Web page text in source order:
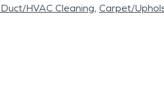
HVAC Cleaning Carpet/